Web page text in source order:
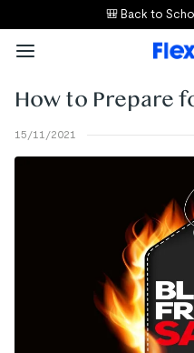
🎒 Back to
How to Prepare
15/11/2021